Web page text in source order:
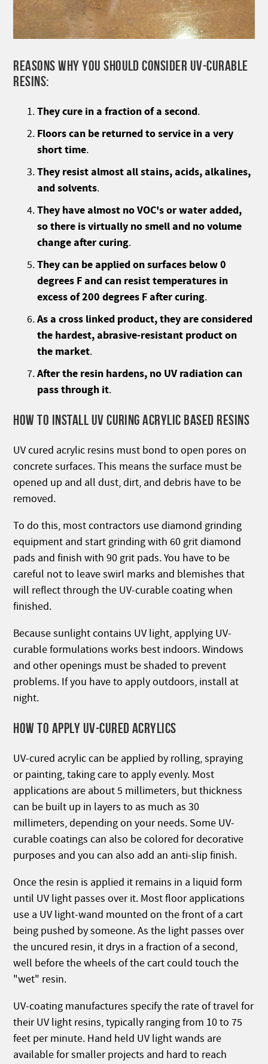
REASONS WHY YOU SHOULD CONSIDER UV-CURABLE
RESINS:
They cure in a fraction of a second.
Floors can be returned to service in a very
short time.
They resist almost all stains, acids, alkalines,
and solvents.
They have almost no VOC's or water added,
so there is virtually no smell and no volume
change after curing.
They can be applied on surfaces below 0
degrees F and can resist temperatures in
excess of 200 degrees F after curing.
As a cross linked product, they are considered
the hardest, abrasive-resistant product on
the market.
After the resin hardens, no UV radiation can
pass through it.
HOW TO INSTALL UV CURING ACRYLIC BASED RESINS
UV cured acrylic resins must bond to open pores on
concrete surfaces. This means the surface must be
opened up and all dust, dirt, and debris have to be
removed.
To do this, most contractors use diamond grinding
equipment and start grinding with 60 grit diamond
pads and finish with 90 grit pads. You have to be
careful not to leave swirl marks and blemishes that
will reflect through the UV-curable coating when
finished.
Because sunlight contains UV light, applying UV-
curable formulations works best indoors. Windows
and other openings must be shaded to prevent
problems. If you have to apply outdoors, install at
night.
HOW TO APPLY UV-CURED ACRYLICS
UV-cured acrylic can be applied by rolling, spraying
or painting, taking care to apply evenly. Most
applications are about 5 millimeters, but thickness
can be built up in layers to as much as 30
millimeters, depending on your needs. Some UV-
curable coatings can also be colored for decorative
purposes and you can also add an anti-slip finish.
Once the resin is applied it remains in a liquid form
until UV light passes over it. Most floor applications
use a UV light-wand mounted on the front of a cart
being pushed by someone. As the light passes over
the uncured resin, it drys in a fraction of a second,
well before the wheels of the cart could touch the
"wet" resin.
UV-coating manufactures specify the rate of travel for
their UV light resins, typically ranging from 10 to 75
feet per minute. Hand held UV light wands are
available for smaller projects and hard to reach